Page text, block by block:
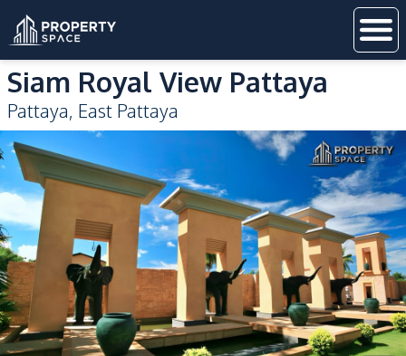
Siam Royal View Pattaya
Pattaya, East Pattaya